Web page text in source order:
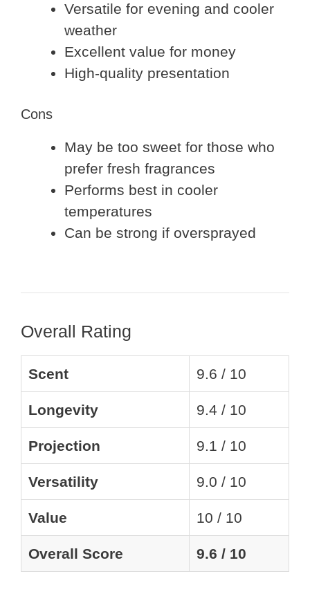
Versatile for evening and cooler
weather
Excellent value for money
High-quality presentation
Cons
May be too sweet for those who
prefer fresh fragrances
Performs best in cooler
temperatures
Can be strong if oversprayed
Overall Rating
Scent 9.6 / 10
Longevity 9.4 / 10
Projection 9.1 / 10
Versatility 9.0 / 10
Value 10 / 10
Overall Score 9.6 / 10